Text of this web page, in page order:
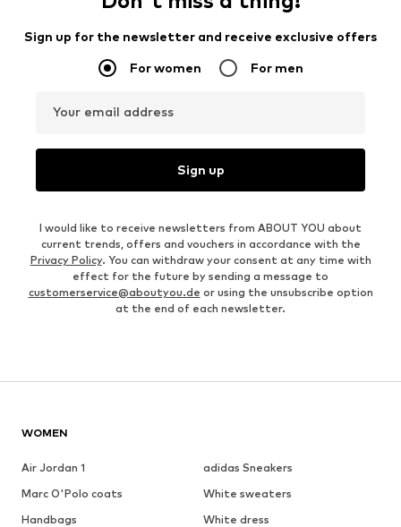
Sign up for the newsletter and receive exclusive offers
For women For men
Your email address
Sign up
I would like to receive newsletters from ABOUT YOU about
current trends, offers and vouchers in accordance with the
Privacy Policy. You can withdraw your consent at any time with
effect for the future by sending a message to
customerservice@aboutyou.de or using the unsubscribe option
at the end of each newsletter.
WOMEN
Air Jordan 1
adidas Sneakers
Marc O'Polo coats
White sweaters
Handbags
White dress